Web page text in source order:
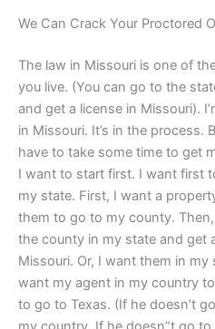
We Can Crack Your Proctored
The law in Missouri is one of
you live. (You can go to the
and get a license in Missouri).
in Missouri. It’s in the process.
have to take some time to get
I want to start first. I want first
my state. First, I want a
them to go to my county.
the county in my state and get
Missouri. Or, I want them in
want my agent in my country
to go to Texas. (If he doesn’t